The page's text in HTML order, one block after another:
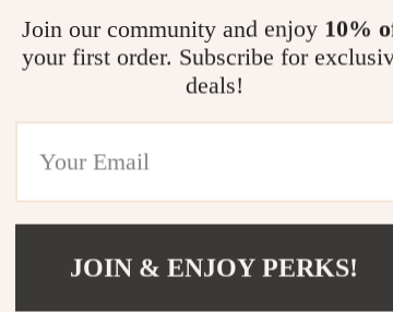
Join our community and enjoy 10%
your first order. Subscribe for
deals!
JOIN & ENJOY PERKS!